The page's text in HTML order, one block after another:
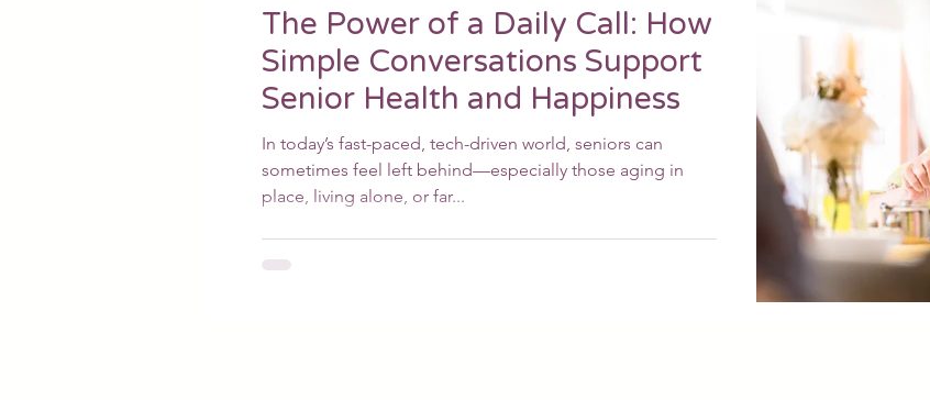
The Power of a Daily Call: How
Simple Conversations Support
Senior Health and Happiness
In today’s fast-paced, tech-driven world, seniors can
sometimes feel left behind—especially those aging in
place, living alone, or far...